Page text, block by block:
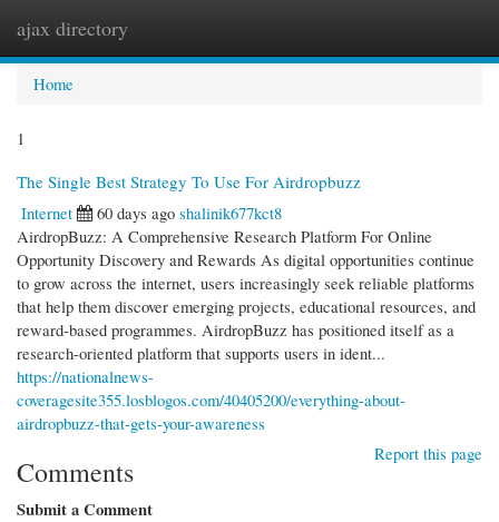
ajax directory
Home
1
The Single Best Strategy To Use For Airdropbuzz
Internet
60 days ago shalinik677kct8
AirdropBuzz: A Comprehensive Research Platform For Online
Opportunity Discovery and Rewards As digital opportunities continue
to grow across the internet, users increasingly seek reliable platforms
that help them discover emerging projects, educational resources, and
reward-based programmes. AirdropBuzz has positioned itself as a
research-oriented platform that supports users in ident...
https://nationalnews-
coveragesite355.losblogos.com/40405200/everything-about-
airdropbuzz-that-gets-your-awareness
Report this page
Comments
Submit a Comment